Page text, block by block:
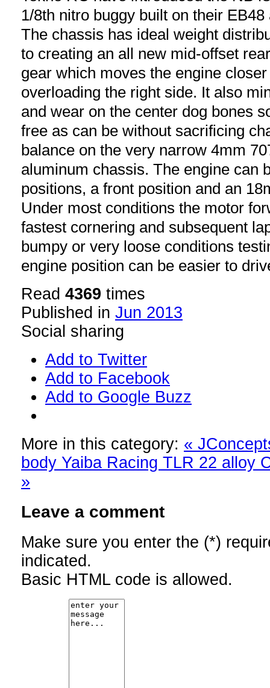
1/8th nitro buggy built on their
The chassis has ideal weight
to creating an all new mid-offset
gear which moves the engine
overloading the right side. It also
and wear on the center dog bones
free as can be without sacrificing
balance on the very narrow 4mm
aluminum chassis. The engine can
positions, a front position and an
Under most conditions the motor
fastest cornering and subsequent
bumpy or very loose conditions
engine position can be easier to
Read 4369 times
Published in Jun 2013
Social sharing
Add to Twitter
Add to Facebook
Add to Google Buzz
More in this category: «
body Yaiba Racing TLR 22 alloy
»
Leave a comment
Make sure you enter the (*)
indicated.
Basic HTML code is allowed.